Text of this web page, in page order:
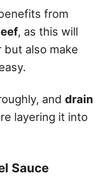
from
, as this will
also make
and drain
layering it into
Sauce